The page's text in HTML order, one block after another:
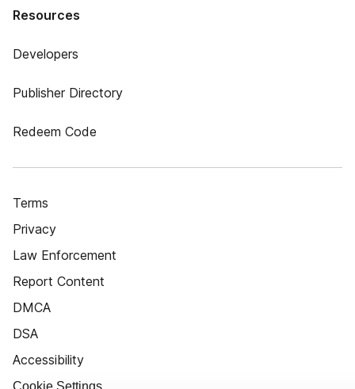
Resources
Developers
Publisher Directory
Redeem Code
Terms
Privacy
Law Enforcement
Report Content
DMCA
DSA
Accessibility
Cookie Settings